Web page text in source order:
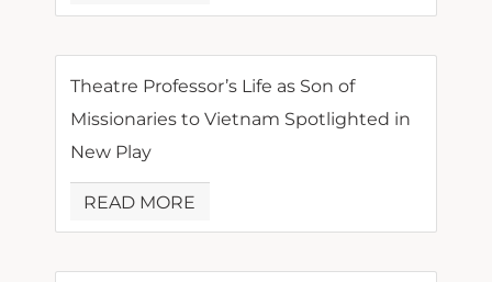
Theatre Professor’s Life as Son of
Missionaries to Vietnam Spotlighted in
New Play
READ MORE